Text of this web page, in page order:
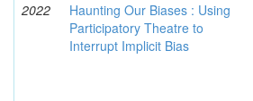
2022
Haunting Our Biases : Using
Participatory Theatre to
Interrupt Implicit Bias